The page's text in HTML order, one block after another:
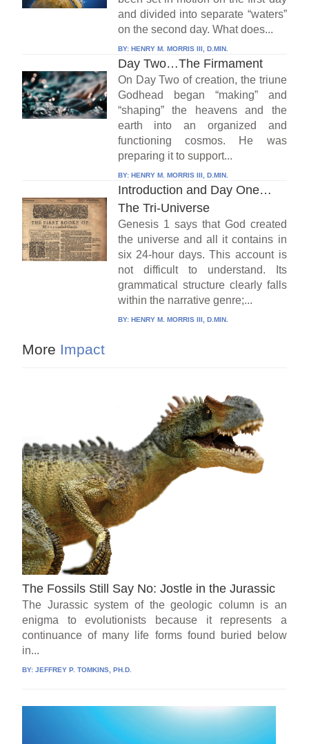
and divided into separate “waters”
on the second day. What does...
BY: HENRY M. MORRIS III, D.MIN.
Day Two…The Firmament
On Day Two of creation, the triune
Godhead began “making” and
“shaping” the heavens and the
earth into an organized and
functioning cosmos. He was
preparing it to support...
BY: HENRY M. MORRIS III, D.MIN.
Introduction and Day One…
The Tri-Universe
Genesis 1 says that God created
the universe and all it contains in
six 24-hour days. This account is
not difficult to understand. Its
grammatical structure clearly falls
within the narrative genre;...
BY: HENRY M. MORRIS III, D.MIN.
More Impact
The Fossils Still Say No: Jostle in the Jurassic
The Jurassic system of the geologic column is an
enigma to evolutionists because it represents a
continuance of many life forms found buried below
in...
BY:JEFFREY P. TOMKINS, PH.D.